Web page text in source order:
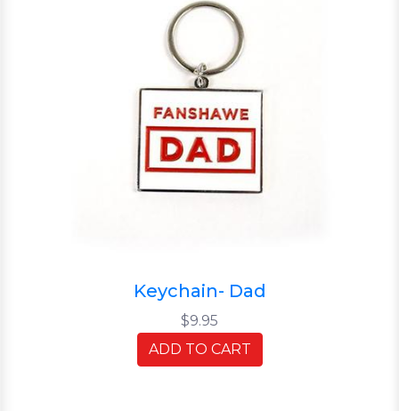
Keychain- Dad
$9.95
ADD TO CART